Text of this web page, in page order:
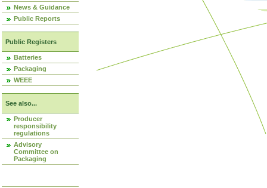
News & Guidance
Public Reports
Public Registers
Batteries
Packaging
WEEE
See also...
Producer
responsibility
regulations
Advisory
Committee on
Packaging